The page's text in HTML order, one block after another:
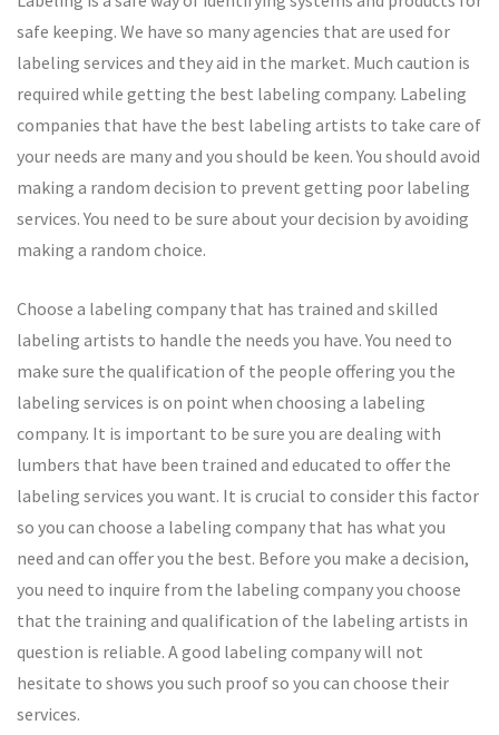
safe keeping. We have so many agencies that are used for
labeling services and they aid in the market. Much caution is
required while getting the best labeling company. Labeling
companies that have the best labeling artists to take care of
your needs are many and you should be keen. You should avoid
making a random decision to prevent getting poor labeling
services. You need to be sure about your decision by avoiding
making a random choice.
Choose a labeling company that has trained and skilled
labeling artists to handle the needs you have. You need to
make sure the qualification of the people offering you the
labeling services is on point when choosing a labeling
company. It is important to be sure you are dealing with
lumbers that have been trained and educated to offer the
labeling services you want. It is crucial to consider this factor
so you can choose a labeling company that has what you
need and can offer you the best. Before you make a decision,
you need to inquire from the labeling company you choose
that the training and qualification of the labeling artists in
question is reliable. A good labeling company will not
hesitate to shows you such proof so you can choose their
services.